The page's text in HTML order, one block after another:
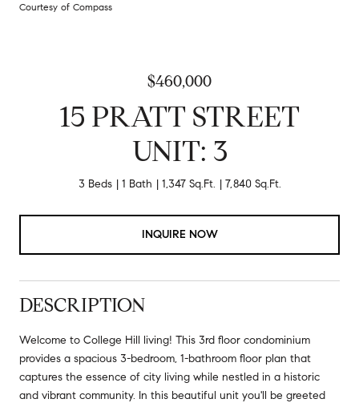
Courtesy of Compass
$460,000
15 PRATT STREET
UNIT: 3
3 Beds 1 Bath 1,347 Sq.Ft. 7,840 Sq.Ft.
INQUIRE NOW
DESCRIPTION
Welcome to College Hill living! This 3rd floor condominium
provides a spacious 3-bedroom, 1-bathroom floor plan that
captures the essence of city living while nestled in a historic
and vibrant community. In this beautiful unit you'll be greeted